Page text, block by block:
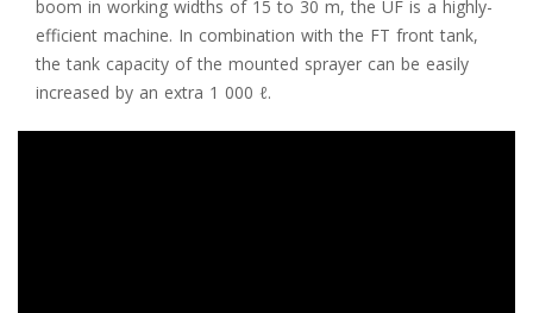
boom in working widths of 15 to 30 m, the UF is a highly-
efficient machine. In combination with the FT front tank,
the tank capacity of the mounted sprayer can be easily
increased by an extra 1 000 ℓ.